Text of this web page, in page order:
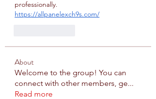
professionally.
https://allpanelexch9s.com/
About
Welcome to the group! You can
connect with other members, ge...
Read more